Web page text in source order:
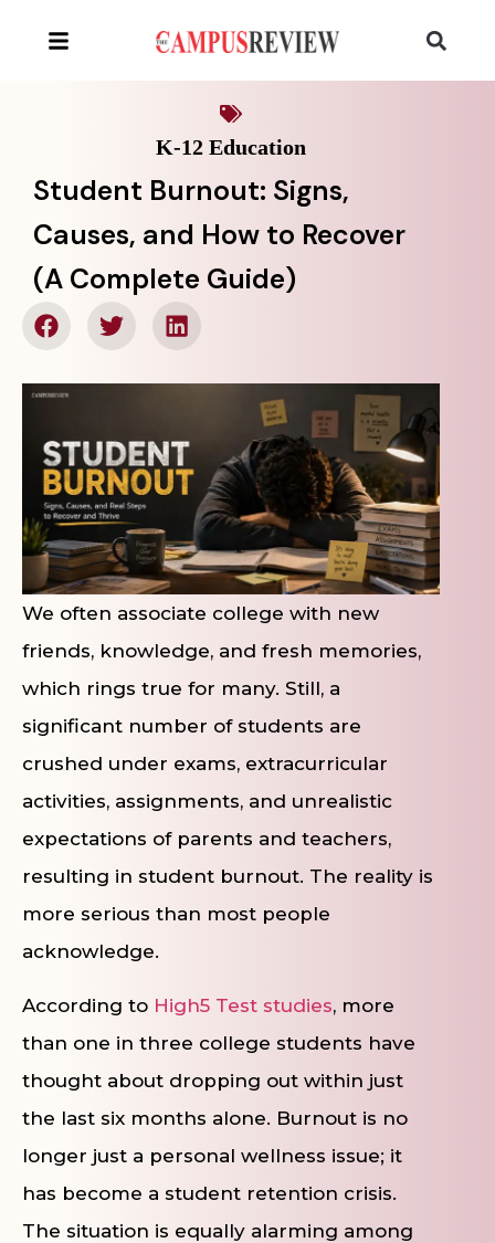
K-12 Education
Student Burnout: Signs,
Causes, and How to Recover
(A Complete Guide)
We often associate college with new
friends, knowledge, and fresh memories,
which rings true for many. Still, a
significant number of students are
crushed under exams, extracurricular
activities, assignments, and unrealistic
expectations of parents and teachers,
resulting in student burnout. The reality is
more serious than most people
acknowledge.
According to High5 Test studies, more
than one in three college students have
thought about dropping out within just
the last six months alone. Burnout is no
longer just a personal wellness issue; it
has become a student retention crisis.
The situation is equally alarming among